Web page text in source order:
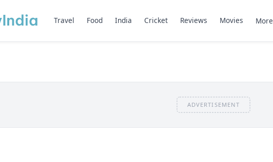
Travel Food India Cricket Reviews Movies More
ADVERTISEMENT